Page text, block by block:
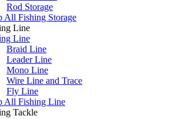
Rod Storage
All Fishing Storage
Line
Line
Braid Line
Leader Line
Mono Line
Wire Line and Trace
Fly Line
All Fishing Line
Tackle